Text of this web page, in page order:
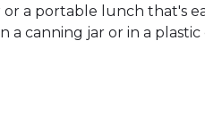
a portable lunch that's
a canning jar or in a plastic